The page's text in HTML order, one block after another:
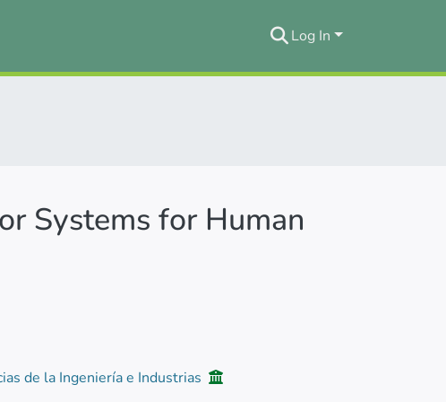
Log In
Systems for Human
de la Ingeniería e Industrias